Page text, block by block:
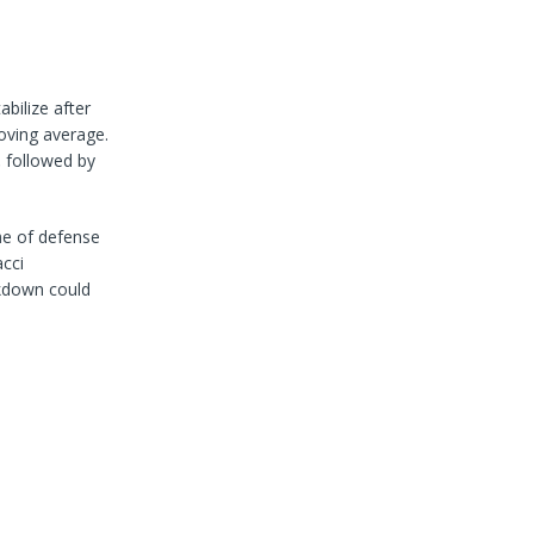
after
average.
followed by
of defense
could